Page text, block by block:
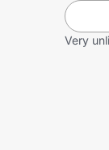
Very